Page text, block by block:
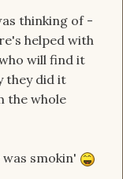
thinking of -
helped with
will find it
they did it
the whole
smokin'